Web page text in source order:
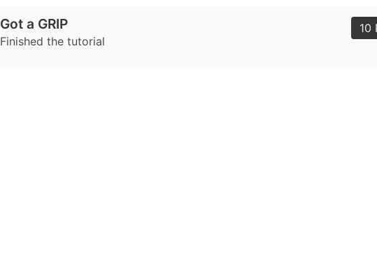
Got a GRIP
Finished the tutorial
10